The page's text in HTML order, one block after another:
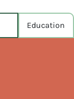
Education